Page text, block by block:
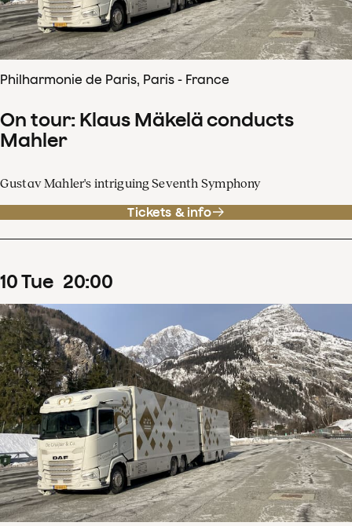
Philharmonie de Paris, Paris - France
On tour: Klaus Mäkelä conducts
Mahler
Gustav Mahler's intriguing Seventh Symphony
Tickets & info
10Tue 20:00